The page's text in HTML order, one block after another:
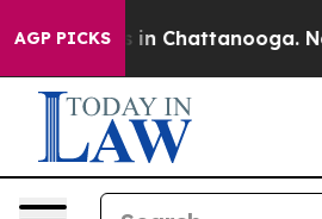
AGP PICKS
Chaos in Chattanooga.